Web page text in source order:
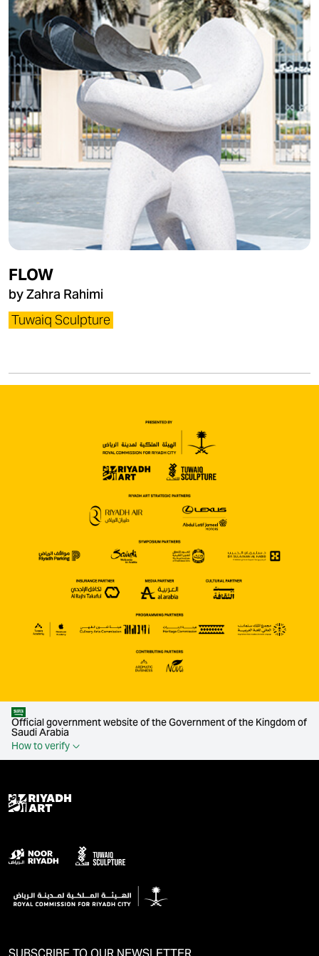
FLOW
by Zahra Rahimi​
Tuwaiq Sculpture
Official government website of the Government of the Kingdom of
Saudi Arabia
How to verify